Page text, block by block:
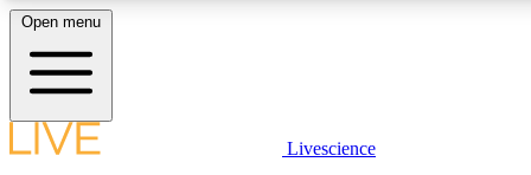
LIVE SCIENCE PLUS
Open menu
Livescience